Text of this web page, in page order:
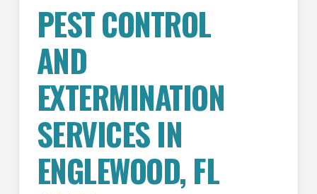
PEST CONTROL
AND
EXTERMINATION
SERVICES IN
ENGLEWOOD, FL